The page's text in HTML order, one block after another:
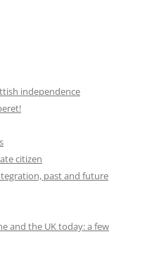
independence
citizen
past and future
and the UK today: a few